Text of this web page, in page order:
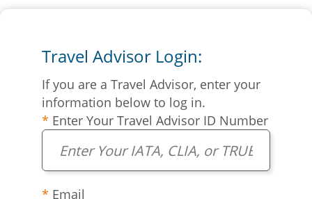
Travel Advisor Login:
If you are a Travel Advisor, enter your
information below to log in.
Enter Your Travel Advisor ID Number
Email